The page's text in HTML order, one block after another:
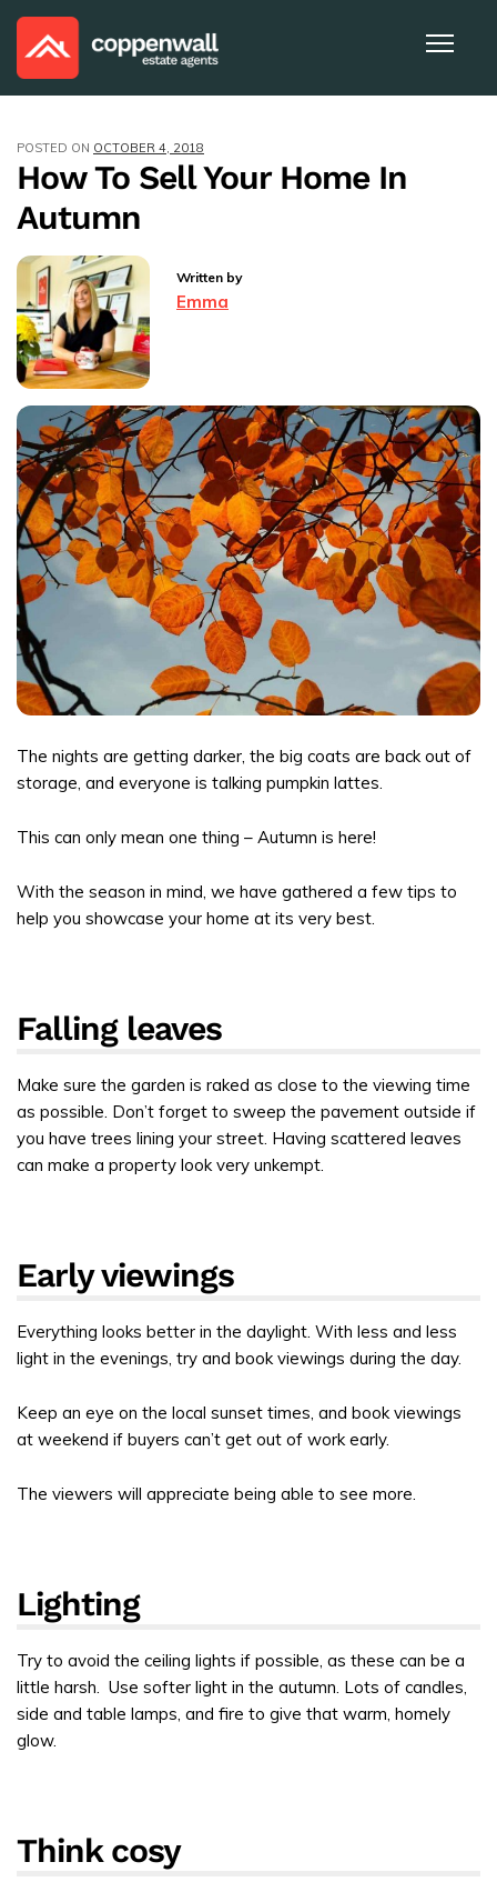
POSTED ON OCTOBER 4, 2018
How To Sell Your Home In
Autumn
Written by
Emma
The nights are getting darker, the big coats are back out of
storage, and everyone is talking pumpkin lattes.
This can only mean one thing – Autumn is here!
With the season in mind, we have gathered a few tips to
help you showcase your home at its very best.
Falling leaves
Make sure the garden is raked as close to the viewing time
as possible. Don’t forget to sweep the pavement outside if
you have trees lining your street. Having scattered leaves
can make a property look very unkempt.
Early viewings
Everything looks better in the daylight. With less and less
light in the evenings, try and book viewings during the day.
Keep an eye on the local sunset times, and book viewings
at weekend if buyers can’t get out of work early.
The viewers will appreciate being able to see more.
Lighting
Try to avoid the ceiling lights if possible, as these can be a
little harsh. Use softer light in the autumn. Lots of candles,
side and table lamps, and fire to give that warm, homely
glow.
Think cosy